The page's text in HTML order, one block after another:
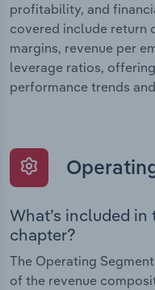
profitability, and
covered include return
margins, revenue per
leverage ratios,
performance trends
What’s included
chapter?
The Operating
of the revenue